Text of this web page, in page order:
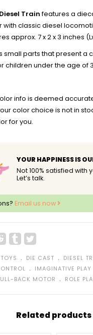
Trainfeatures a
classic diesel
approx. 7 x 2 x 3 inches
small parts that present a
children under the age of
info is deemed
color choice is not in
for you.
YOUR HAPPINESS IS
Not 100% satisfied with
Let’s talk.
Email us now
﹒ DIE CAST ﹒ DIESEL
﹒ IMAGINATIVE PLAY
BACK MOTOR ﹒ ROLE
Related products